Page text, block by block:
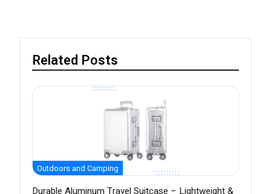
Related Posts
Outdoors and Camping
Durable Aluminum Travel Suitcase – Lightweight &